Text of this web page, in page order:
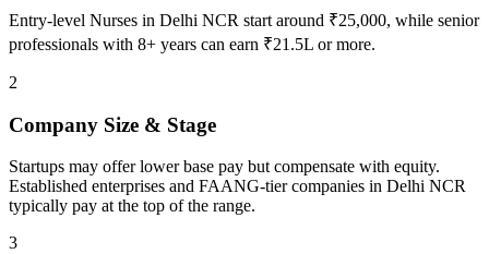
Entry-level Nurses in Delhi NCR start around ₹25,000, while senior
professionals with 8+ years can earn ₹21.5L or more.
2
Company Size & Stage
Startups may offer lower base pay but compensate with equity.
Established enterprises and FAANG-tier companies in Delhi NCR
typically pay at the top of the range.
3